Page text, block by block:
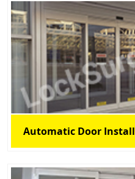
Automatic Door